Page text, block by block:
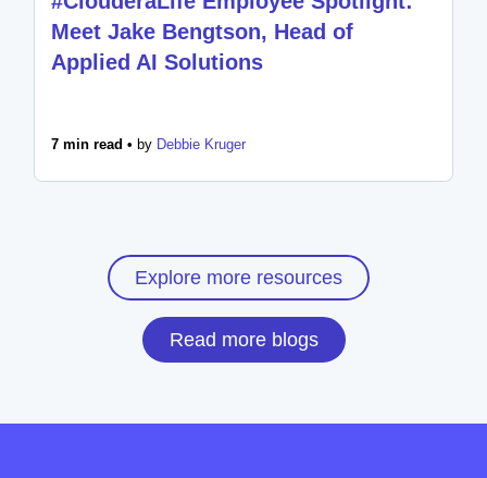
Meet Jake Bengtson, Head of
Applied AI Solutions
7 min read • by Debbie Kruger
Explore more resources
Read more blogs